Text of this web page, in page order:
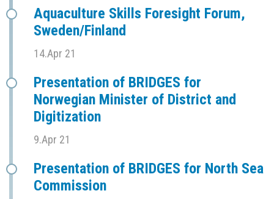
Aquaculture Skills Foresight Forum,
Sweden/Finland
14.Apr 21
Presentation of BRIDGES for
Norwegian Minister of District and
Digitization
9.Apr 21
Presentation of BRIDGES for North Sea
Commission